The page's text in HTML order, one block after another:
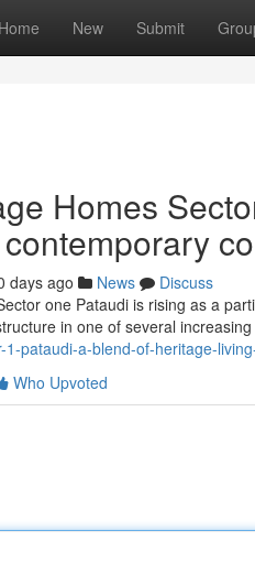
Home New Submit
Homes
days ago News
Discuss
one Pataudi is rising as a
in one of several
1-pataudi-a-blend-of-heritage-
Who Upvoted